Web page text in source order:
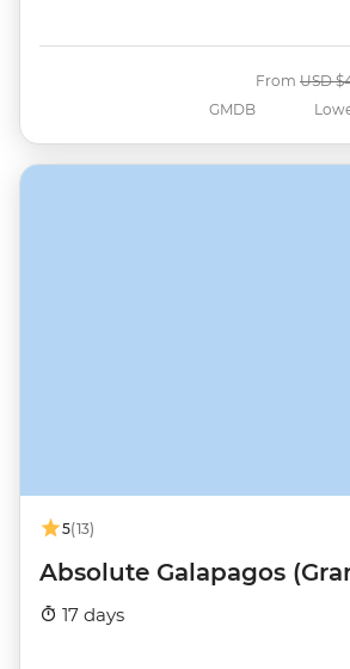
GMDB
From Was
USD
5(13)
Absolute Galapagos
17 days